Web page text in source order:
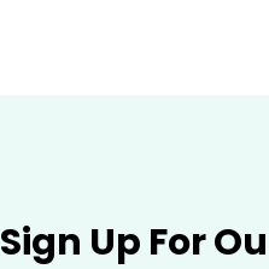
Sign Up For